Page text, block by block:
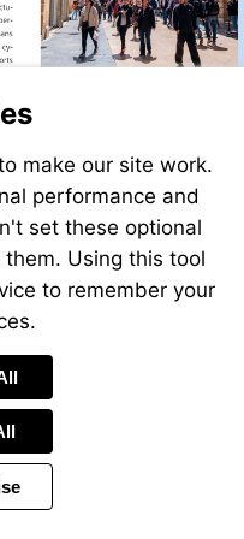
make our site work.
performance and
set these optional
Using this tool
to remember your